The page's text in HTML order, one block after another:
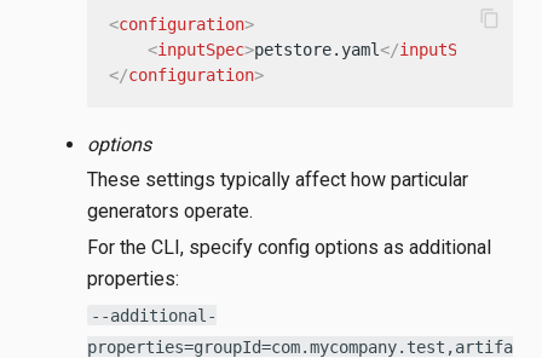
<configuration>
<inputSpec>petstore.yaml</inputSpec
</configuration>
content_copy
options
These settings typically affect how particular
generators operate.
For the CLI, specify config options as additional
properties:
--additional-
properties=groupId=com.mycompany.test,artifa